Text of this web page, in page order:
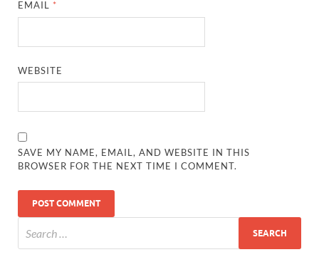
EMAIL *
WEBSITE
SAVE MY NAME, EMAIL, AND WEBSITE IN THIS
BROWSER FOR THE NEXT TIME I COMMENT.